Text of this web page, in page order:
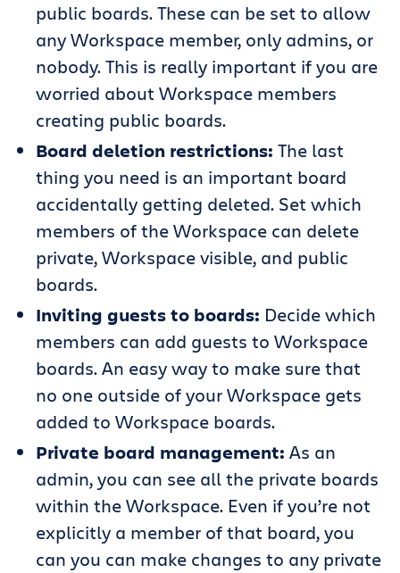
public boards. These can be set to allow
any Workspace member, only admins, or
nobody. This is really important if you are
worried about Workspace members
creating public boards.
Board deletion restrictions: The last
thing you need is an important board
accidentally getting deleted. Set which
members of the Workspace can delete
private, Workspace visible, and public
boards.
Inviting guests to boards: Decide which
members can add guests to Workspace
boards. An easy way to make sure that
no one outside of your Workspace gets
added to Workspace boards.
Private board management: As an
admin, you can see all the private boards
within the Workspace. Even if you’re not
explicitly a member of that board, you
can you can make changes to any private